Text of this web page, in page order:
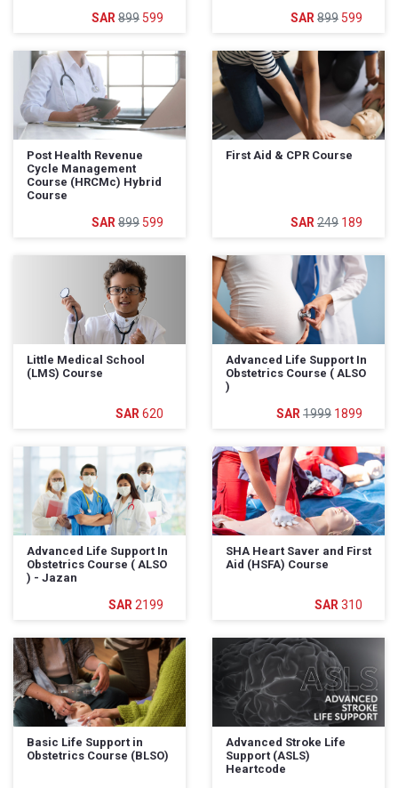
899 599 899 599
Post Health Revenue
Cycle Management
Course (HRCMc) Hybrid
Course
899 599
First Aid & CPR Course
249 189
Little Medical School
(LMS) Course
620
Advanced Life Support In
Obstetrics Course ( ALSO
)
1999 1899
Advanced Life Support In
Obstetrics Course ( ALSO
) - Jazan
2199
SHA Heart Saver and First
Aid (HSFA) Course
310
Basic Life Support in
Obstetrics Course (BLSO)
Advanced Stroke Life
Support (ASLS)
Heartcode